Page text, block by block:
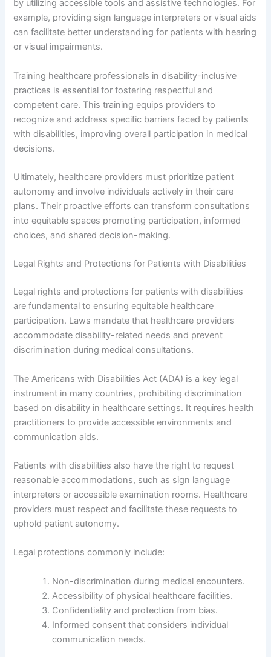
by utilizing accessible tools and assistive technologies. For
example, providing sign language interpreters or visual aids
can facilitate better understanding for patients with hearing
or visual impairments.
Training healthcare professionals in disability-inclusive
practices is essential for fostering respectful and
competent care. This training equips providers to
recognize and address specific barriers faced by patients
with disabilities, improving overall participation in medical
decisions.
Ultimately, healthcare providers must prioritize patient
autonomy and involve individuals actively in their care
plans. Their proactive efforts can transform consultations
into equitable spaces promoting participation, informed
choices, and shared decision-making.
Legal Rights and Protections for Patients with Disabilities
Legal rights and protections for patients with disabilities
are fundamental to ensuring equitable healthcare
participation. Laws mandate that healthcare providers
accommodate disability-related needs and prevent
discrimination during medical consultations.
The Americans with Disabilities Act (ADA) is a key legal
instrument in many countries, prohibiting discrimination
based on disability in healthcare settings. It requires health
practitioners to provide accessible environments and
communication aids.
Patients with disabilities also have the right to request
reasonable accommodations, such as sign language
interpreters or accessible examination rooms. Healthcare
providers must respect and facilitate these requests to
uphold patient autonomy.
Legal protections commonly include:
Non-discrimination during medical encounters.
Accessibility of physical healthcare facilities.
Confidentiality and protection from bias.
Informed consent that considers individual
communication needs.